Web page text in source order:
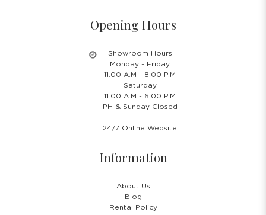
Opening Hours
Showroom Hours
Monday - Friday
11.00 A.M - 8:00 P.M
Saturday
11.00 A.M - 6:00 P.M
PH & Sunday Closed
24/7 Online Website
Information
About Us
Blog
Rental Policy